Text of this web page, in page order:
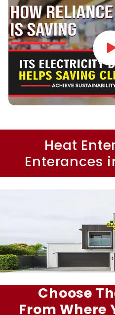
Heat
Enterances
Choose
From Where